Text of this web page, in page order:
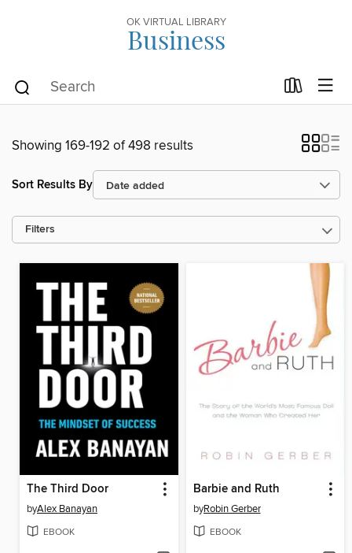
OK VIRTUAL LIBRARY
Business
Showing 169-192 of 498 results
Sort Results By
Filters
The Third Door
byAlex Banayan
EBOOK
Barbie and Ruth
byRobin Gerber
EBOOK